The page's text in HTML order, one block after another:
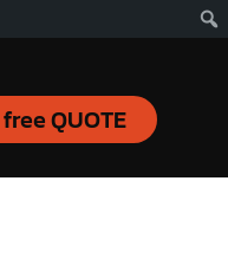
QUOTE